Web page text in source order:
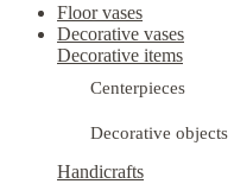
Floor vases
Decorative vases
Decorative items
Centerpieces
Decorative objects
Handicrafts